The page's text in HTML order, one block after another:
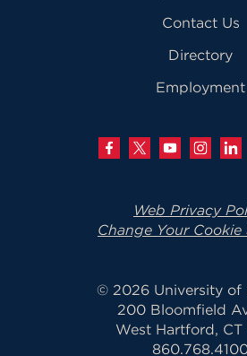
Contact Us
Directory
Employment
Web Privacy
Change Your
© 2026 University of
200 Bloomfield
West Hartford, CT